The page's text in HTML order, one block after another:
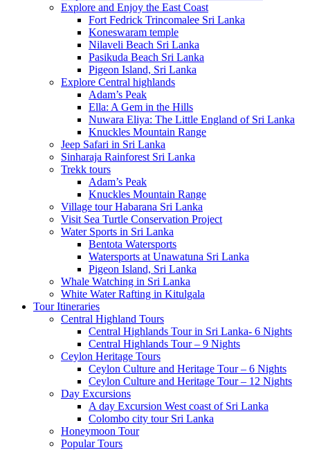
Explore and Enjoy the East Coast
Fort Fedrick Trincomalee Sri Lanka
Koneswaram temple
Nilaveli Beach Sri Lanka
Pasikuda Beach Sri Lanka
Pigeon Island, Sri Lanka
Explore Central highlands
Adam’s Peak
Ella: A Gem in the Hills
Nuwara Eliya: The Little England of Sri Lanka
Knuckles Mountain Range
Jeep Safari in Sri Lanka
Sinharaja Rainforest Sri Lanka
Trekk tours
Adam’s Peak
Knuckles Mountain Range
Village tour Habarana Sri Lanka
Visit Sea Turtle Conservation Project
Water Sports in Sri Lanka
Bentota Watersports
Watersports at Unawatuna Sri Lanka
Pigeon Island, Sri Lanka
Whale Watching in Sri Lanka
White Water Rafting in Kitulgala
Tour Itineraries
Central Highland Tours
Central Highlands Tour in Sri Lanka- 6 Nights
Central Highlands Tour – 9 Nights
Ceylon Heritage Tours
Ceylon Culture and Heritage Tour – 6 Nights
Ceylon Culture and Heritage Tour – 12 Nights
Day Excursions
A day Excursion West coast of Sri Lanka
Colombo city tour Sri Lanka
Honeymoon Tour
Popular Tours